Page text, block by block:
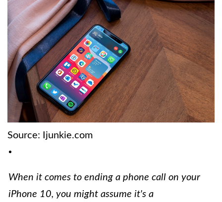
Source: Ijunkie.com
When it comes to ending a phone call on your
iPhone 10, you might assume it's a